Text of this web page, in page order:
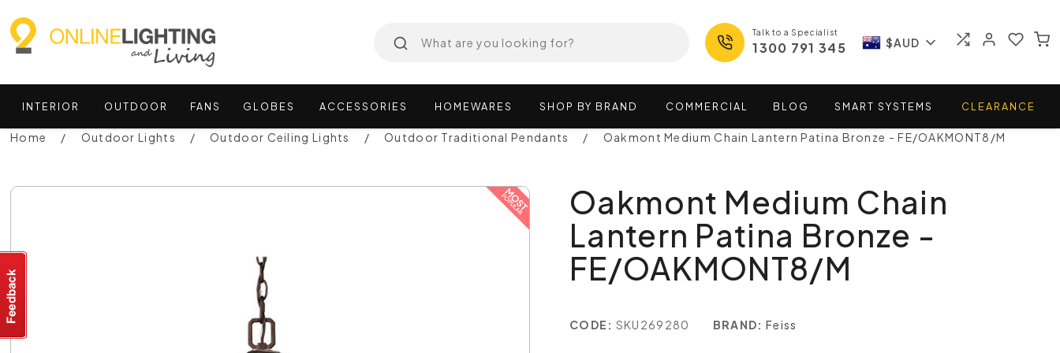
Talk to a Specialist
1300 791 345 $AUD
INTERIOR OUTDOOR FANS GLOBES ACCESSORIES HOMEWARES SHOP BY BRAND COMMERCIAL BLOG SMART SYSTEMS CLEARANCE
Home Outdoor Lights Outdoor Ceiling Lights Outdoor Traditional Pendants Oakmont Medium Chain Lantern Patina Bronze - FE/OAKMONT8/M
Oakmont Medium Chain
Lantern Patina Bronze -
FE/OAKMONT8/M
CODE: SKU269280 BRAND: Feiss